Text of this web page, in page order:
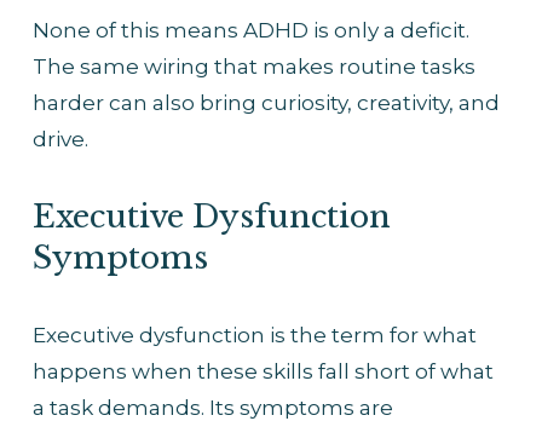
None of this means ADHD is only a deficit.
The same wiring that makes routine tasks
harder can also bring curiosity, creativity, and
drive.
Executive Dysfunction
Symptoms
Executive dysfunction is the term for what
happens when these skills fall short of what
a task demands. Its symptoms are